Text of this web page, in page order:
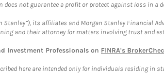
does not guarantee a profit or protect against loss in a
Stanley”), its affiliates and Morgan Stanley Financial
and their attorney for matters involving trust and
Investment Professionals on FINRA's
here are intended only for individuals residing in